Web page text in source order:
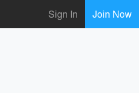
Sign In Join Now